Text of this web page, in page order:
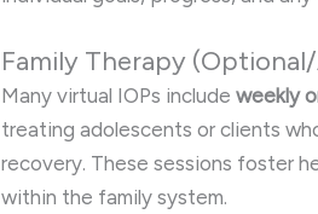
Family Therapy
Many virtual IOPs includeweekly
treating adolescents or clients
recovery. These sessions foster
within the family system.